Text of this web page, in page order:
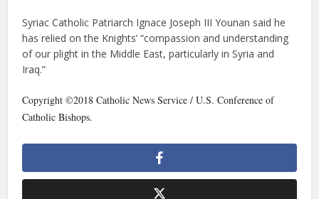
Syriac Catholic Patriarch Ignace Joseph III Younan said he
has relied on the Knights’ “compassion and understanding
of our plight in the Middle East, particularly in Syria and
Iraq.”
Copyright ©2018 Catholic News Service / U.S. Conference of
Catholic Bishops.